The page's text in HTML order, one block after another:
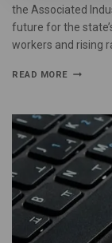
the Associated
future for the
workers and rising
READ MORE